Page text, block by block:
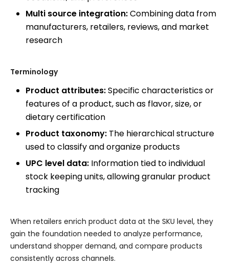
Multi source integration:Combining data from
manufacturers, retailers, reviews, and market
research
Terminology
Product attributes:Specific characteristics or
features of a product, such as flavor, size, or
dietary certification
Product taxonomy: The hierarchical structure
used to classify and organize products
UPC level data: Information tied to individual
stock keeping units, allowing granular product
tracking
When retailers enrich product data at the SKU level, they
gain the foundation needed to analyze performance,
understand shopper demand, and compare products
consistently across channels.